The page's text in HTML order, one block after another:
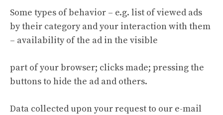
Some types of behavior – e.g. list of viewed ads
by their category and your interaction with them
– availability of the ad in the visible
part of your browser; clicks made; pressing the
buttons to hide the ad and others.
Data collected upon your request to our e-mail